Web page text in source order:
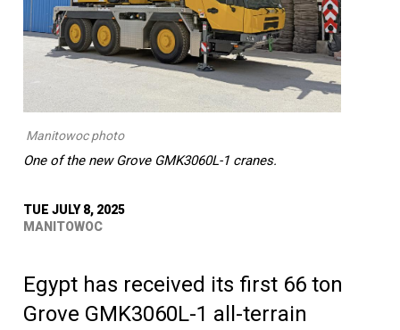
Manitowoc photo
One of the new Grove GMK3060L-1 cranes.
TUE JULY 8, 2025
MANITOWOC
Egypt has received its first 66 ton
Grove GMK3060L-1 all-terrain